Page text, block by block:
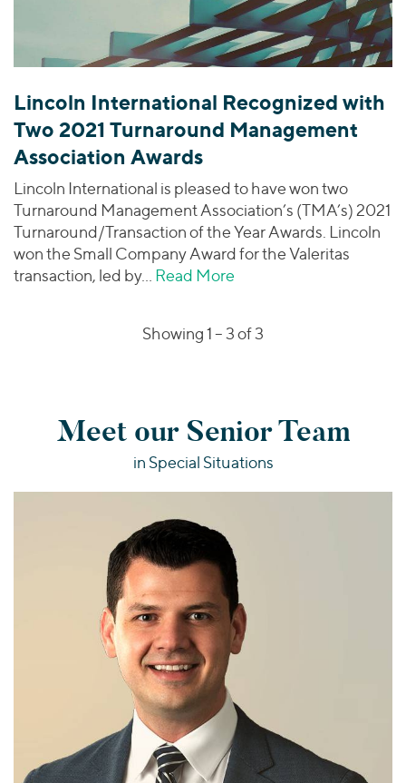
Lincoln International Recognized with
Two 2021 Turnaround Management
Association Awards
Lincoln International is pleased to have won two
Turnaround Management Association’s (TMA’s) 2021
Turnaround/Transaction of the Year Awards. Lincoln
won the Small Company Award for the Valeritas
transaction, led by… Read More
Showing 1 –3of 3
Meet our Senior Team
in Special Situations